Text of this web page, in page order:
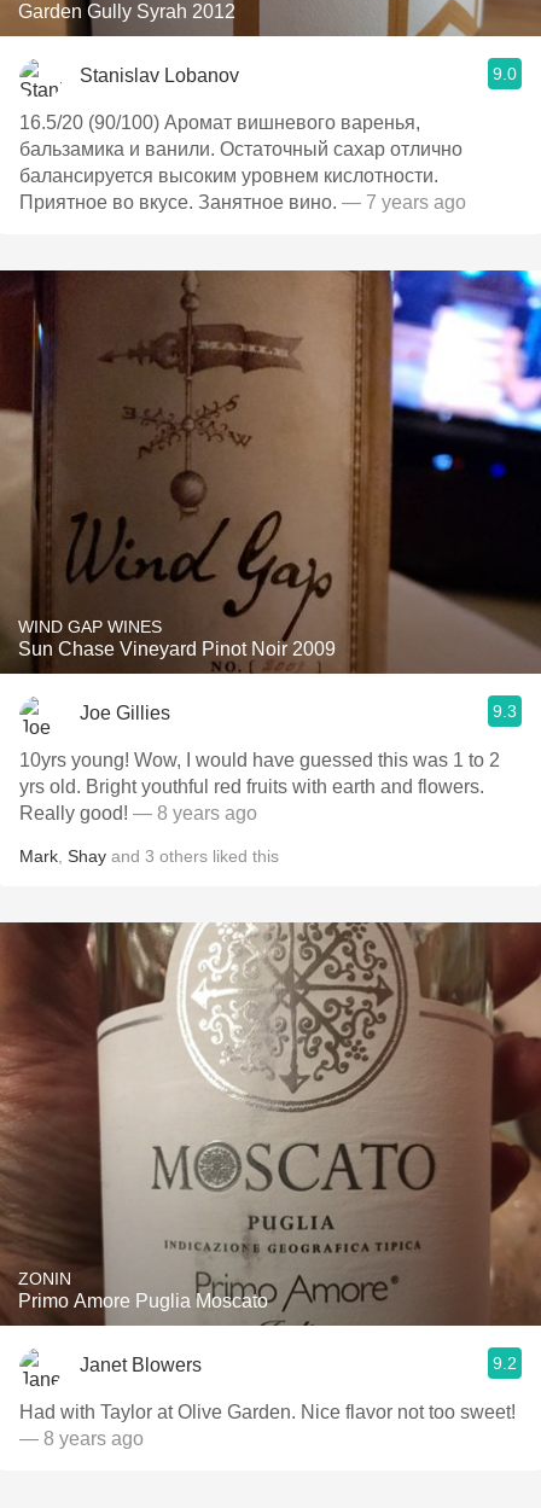
Garden Gully Syrah 2012
Stanislav Lobanov 9.0
16.5/20 (90/100) Аромат вишневого варенья,
бальзамика и ванили. Остаточный сахар отлично
балансируется высоким уровнем кислотности.
Приятное во вкусе. Занятное вино. — 7 years ago
WIND GAP WINES
Sun Chase Vineyard Pinot Noir 2009
Joe Gillies 9.3
10yrs young! Wow, I would have guessed this was 1 to 2
yrs old. Bright youthful red fruits with earth and flowers.
Really good! — 8 years ago
Mark Shay and 3 others liked this
ZONIN
Primo Amore Puglia Moscato
Janet Blowers 9.2
Had with Taylor at Olive Garden. Nice flavor not too sweet!
— 8 years ago